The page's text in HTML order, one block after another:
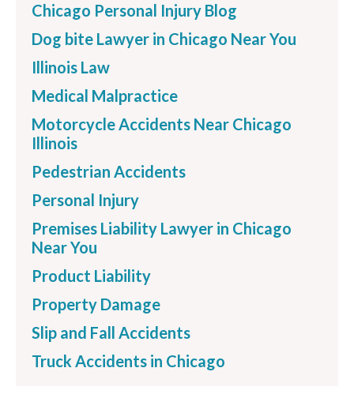
Chicago Personal Injury Blog
Dog bite Lawyer in Chicago Near You
Illinois Law
Medical Malpractice
Motorcycle Accidents Near Chicago
Illinois
Pedestrian Accidents
Personal Injury
Premises Liability Lawyer in Chicago
Near You
Product Liability
Property Damage
Slip and Fall Accidents
Truck Accidents in Chicago